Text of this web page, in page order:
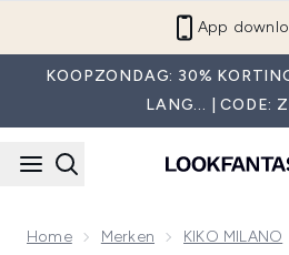
App
KOOPZONDAG: 30%
LANG... | CODE:
Home Merken KIKO MILANO